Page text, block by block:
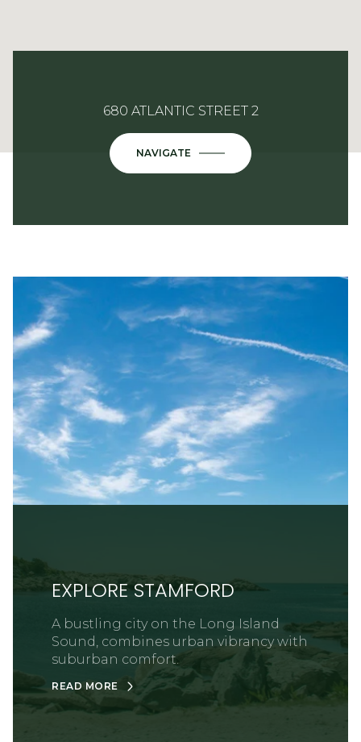
680 ATLANTIC STREET 2
NAVIGATE
EXPLORE STAMFORD
A bustling city on the Long Island
Sound, combines urban vibrancy with
suburban comfort.
READ MORE